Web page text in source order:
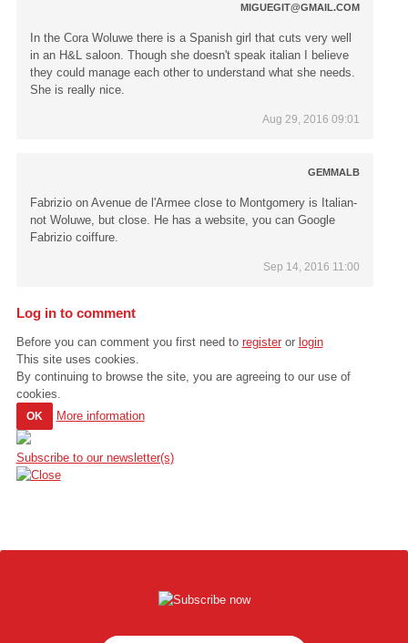
MIGUEGIT@GMAIL.COM
In the Cora Woluwe there is a Spanish girl that cuts very well
in an H&L saloon. Though she doesn't speak italian I believe
they could manage each other to understand what she needs.
She is really nice.
Aug 29, 2016 09:01
GEMMALB
Fabrizio on Avenue de l'Armee close to Montgomery is Italian-
not Woluwe, but close. He has a website, you can Google
Fabrizio coiffure.
Sep 14, 2016 11:00
Log in to comment
Before you can comment you first need to registeror login
This site uses cookies.
By continuing to browse the site, you are agreeing to our use of
cookies.
OK More information
Subscribe to our newsletter(s)